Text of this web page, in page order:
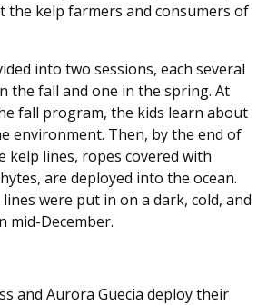
the kelp farmers and consumers of
into two sessions, each several
the fall and one in the spring. At
fall program, the kids learn about
environment. Then, by the end of
kelp lines, ropes covered with
are deployed into the ocean.
were put in on a dark, cold, and
mid-December.
and Aurora Guecia deploy their